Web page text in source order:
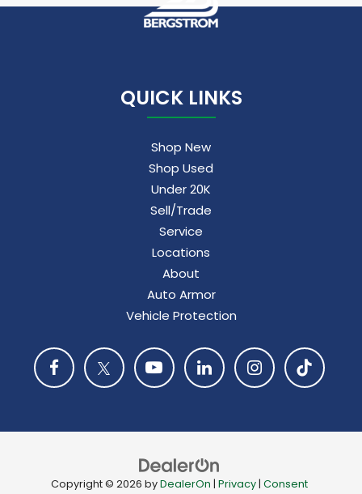
QUICK LINKS
Shop New
Shop Used
Under 20K
Sell/Trade
Service
Locations
About
Auto Armor
Vehicle Protection
Copyright © 2026 byDealerOn | Privacy| Consent